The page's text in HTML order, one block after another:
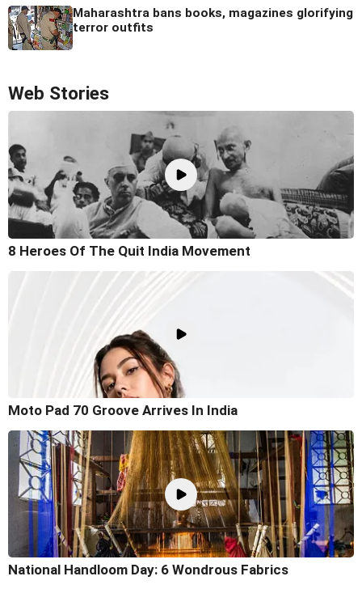
Maharashtra bans books, magazines glorifying
terror outfits
Web Stories
8 Heroes Of The Quit India Movement
Moto Pad 70 Groove Arrives In India
National Handloom Day: 6 Wondrous Fabrics